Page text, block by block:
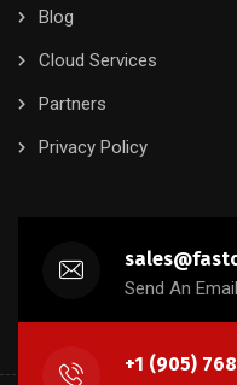
Blog
Cloud Services
Partners
Privacy Policy
Send An Email
+1 (905)